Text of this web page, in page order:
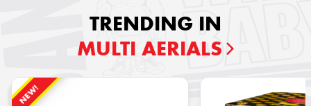
TRENDING IN
MULTI AERIALS
NEW!